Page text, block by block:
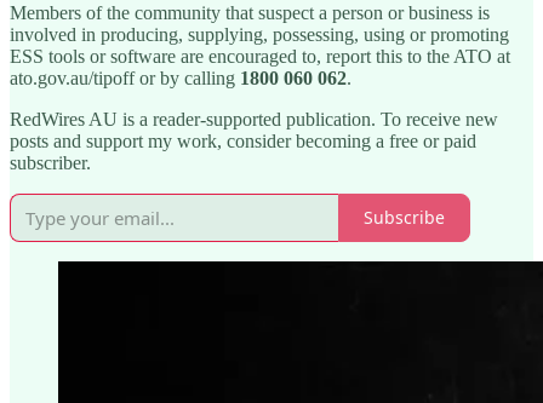
Members of the community that suspect a person or business is
involved in producing, supplying, possessing, using or promoting
ESS tools or software are encouraged to, report this to the ATO at
ato.gov.au/tipoff or by calling 1800 060 062.
RedWires AU is a reader-supported publication. To receive new
posts and support my work, consider becoming a free or paid
subscriber.
Subscribe